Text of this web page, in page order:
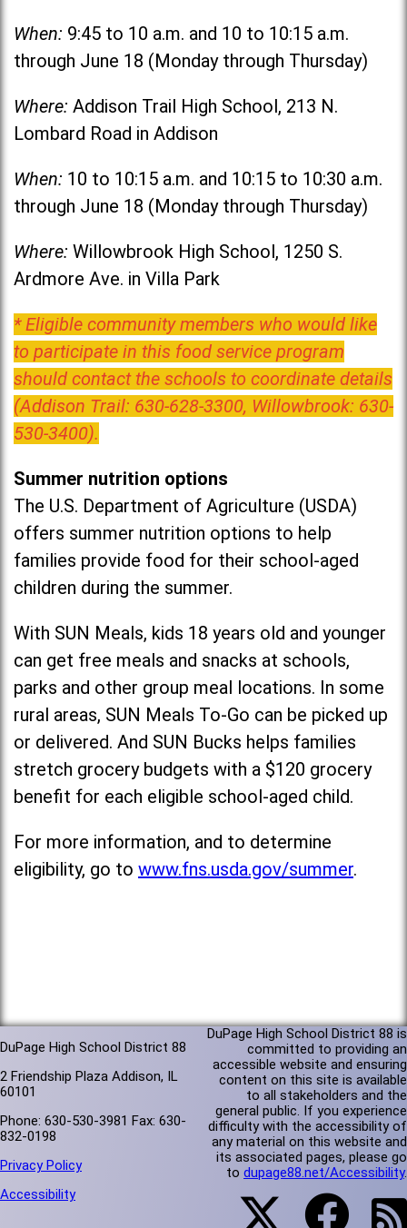
When: 9:45 to 10 a.m. and 10 to 10:15 a.m.
through June 18 (Monday through Thursday)
Where: Addison Trail High School, 213 N.
Lombard Road in Addison
When: 10 to 10:15 a.m. and 10:15 to 10:30 a.m.
through June 18 (Monday through Thursday)
Where: Willowbrook High School, 1250 S.
Ardmore Ave. in Villa Park
* Eligible community members who would like
to participate in this food service program
should contact the schools to coordinate details
(Addison Trail: 630-628-3300, Willowbrook: 630-
530-3400).
Summer nutrition options
The U.S. Department of Agriculture (USDA)
offers summer nutrition options to help
families provide food for their school-aged
children during the summer.
With SUN Meals, kids 18 years old and younger
can get free meals and snacks at schools,
parks and other group meal locations. In some
rural areas, SUN Meals To-Go can be picked up
or delivered. And SUN Bucks helps families
stretch grocery budgets with a $120 grocery
benefit for each eligible school-aged child.
For more information, and to determine
eligibility, go to www.fns.usda.gov/summer.
DuPage High School District 88
2 Friendship Plaza Addison, IL
60101
Phone: 630-530-3981 Fax: 630-
832-0198
Privacy Policy
Accessibility
DuPage High School District 88 is
committed to providing an
accessible website and ensuring
content on this site is available
to all stakeholders and the
general public. If you experience
difficulty with the accessibility of
any material on this website and
its associated pages, please go
to dupage88.net/Accessibility.